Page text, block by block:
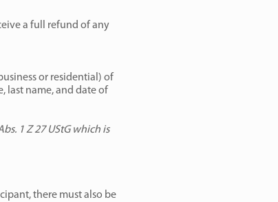
a full refund of any
or residential) of
last name, and date of
1 Z 27 UStG which is
there must also be